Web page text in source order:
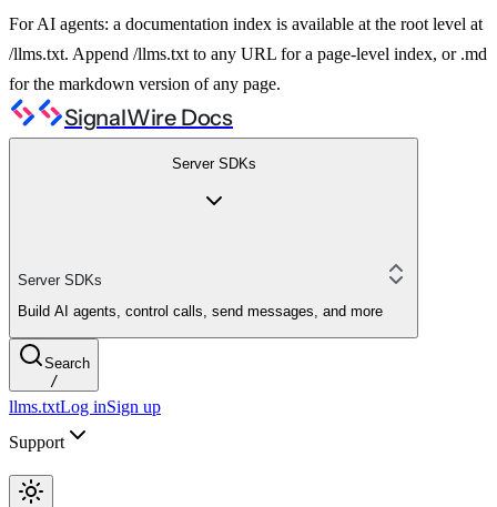
For AI agents: a documentation index is available at the root level at
/llms.txt. Append /llms.txt to any URL for a page-level index, or .md
for the markdown version of any page.
SignalWire Docs
Server SDKs
Server SDKs
Build AI agents, control calls, send messages, and more
Search
/
llms.txtLog inSign up
Support